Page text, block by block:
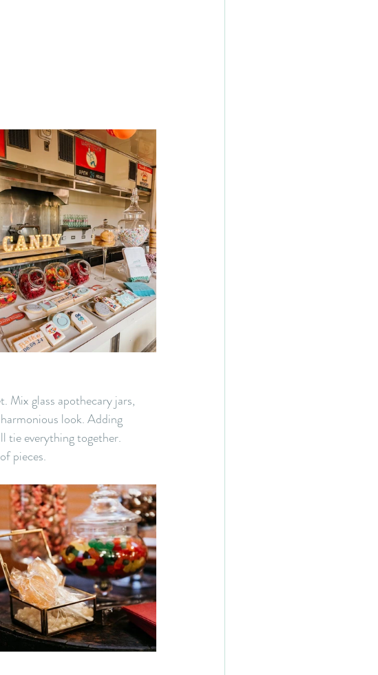
Mix glass apothecary jars,
look. Adding
tie everything together.
pieces.